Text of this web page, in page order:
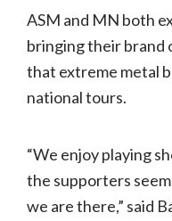
ASM and MN both
bringing their brand
that extreme metal
national tours.
“We enjoy playing
the supporters
we are there,” said